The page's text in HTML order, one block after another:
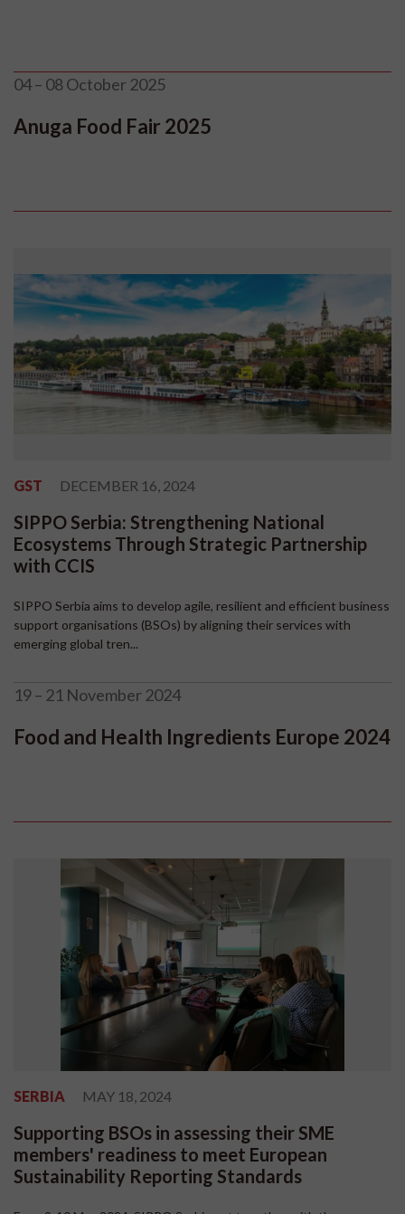
04 – 08 October 2025
Anuga Food Fair 2025
GST DECEMBER 16, 2024
SIPPO Serbia: Strengthening National
Ecosystems Through Strategic Partnership
with CCIS
SIPPO Serbia aims to develop agile, resilient and efficient business
support organisations (BSOs) by aligning their services with
emerging global tren...
19 – 21 November 2024
Food and Health Ingredients Europe 2024
SERBIA MAY 18, 2024
Supporting BSOs in assessing their SME
members' readiness to meet European
Sustainability Reporting Standards